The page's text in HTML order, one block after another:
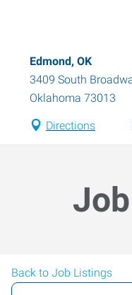
Edmond, OK
3409 South
Oklahoma 73013
Directions
Back to Job Listings